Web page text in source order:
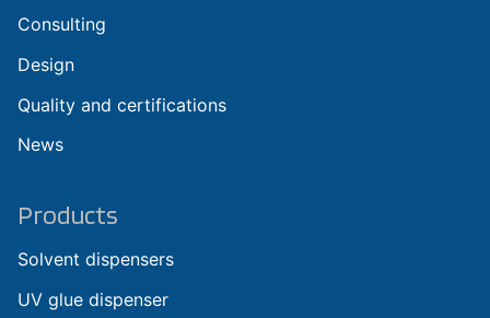
Consulting
Design
Quality and certifications
News
Products
Solvent dispensers
UV glue dispenser